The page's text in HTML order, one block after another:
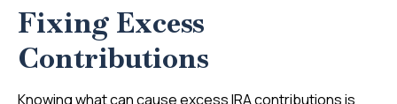
Fixing Excess
Contributions
Knowing what can cause excess IRA contributions is